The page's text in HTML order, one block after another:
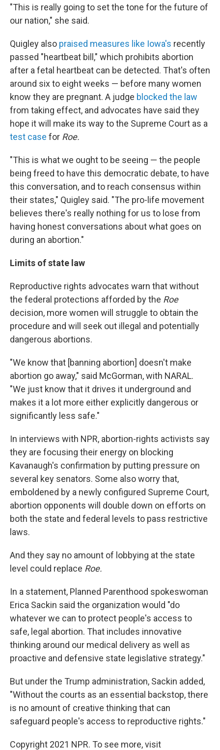
"This is really going to set the tone for the future of
our nation," she said.
Quigley also praised measures like Iowa's recently
passed "heartbeat bill," which prohibits abortion
after a fetal heartbeat can be detected. That's often
around six to eight weeks — before many women
know they are pregnant. A judge blocked the law
from taking effect, and advocates have said they
hope it will make its way to the Supreme Court as a
test case for Roe.
"This is what we ought to be seeing — the people
being freed to have this democratic debate, to have
this conversation, and to reach consensus within
their states," Quigley said. "The pro-life movement
believes there's really nothing for us to lose from
having honest conversations about what goes on
during an abortion."
Limits of state law
Reproductive rights advocates warn that without
the federal protections afforded by the Roe
decision, more women will struggle to obtain the
procedure and will seek out illegal and potentially
dangerous abortions.
"We know that [banning abortion] doesn't make
abortion go away," said McGorman, with NARAL.
"We just know that it drives it underground and
makes it a lot more either explicitly dangerous or
significantly less safe."
In interviews with NPR, abortion-rights activists say
they are focusing their energy on blocking
Kavanaugh's confirmation by putting pressure on
several key senators. Some also worry that,
emboldened by a newly configured Supreme Court,
abortion opponents will double down on efforts on
both the state and federal levels to pass restrictive
laws.
And they say no amount of lobbying at the state
level could replace Roe.
In a statement, Planned Parenthood spokeswoman
Erica Sackin said the organization would "do
whatever we can to protect people's access to
safe, legal abortion. That includes innovative
thinking around our medical delivery as well as
proactive and defensive state legislative strategy."
But under the Trump administration, Sackin added,
"Without the courts as an essential backstop, there
is no amount of creative thinking that can
safeguard people's access to reproductive rights."
Copyright 2021 NPR. To see more, visit